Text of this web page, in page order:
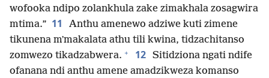
wofooka ndipo zolankhula zake zimakhala zosagwira
mtima.” 11
Anthu amenewo adziwe kuti zimene
tikunena mʼmakalata athu tili kwina, tidzachitanso
zomwezo tikadzabwera. + 12 Sitidziona ngati ndife
ofanana ndi anthu amene amadzikweza komanso